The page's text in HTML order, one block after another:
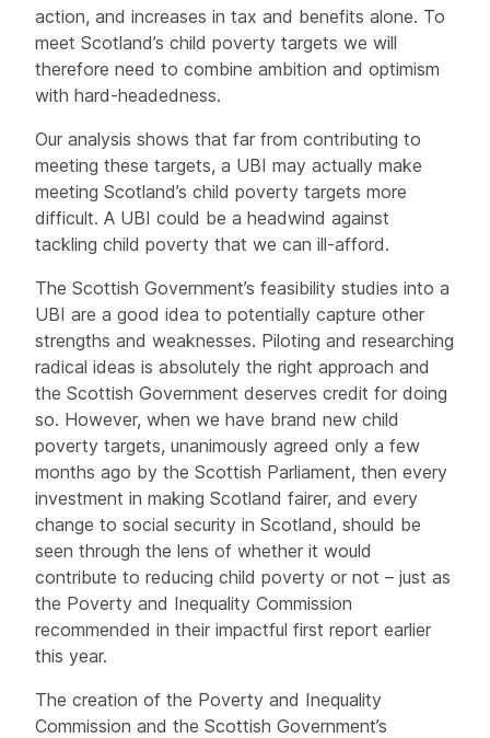
action, and increases in tax and benefits alone. To
meet Scotland’s child poverty targets we will
therefore need to combine ambition and optimism
with hard-headedness.
Our analysis shows that far from contributing to
meeting these targets, a UBI may actually make
meeting Scotland’s child poverty targets more
difficult. A UBI could be a headwind against
tackling child poverty that we can ill-afford.
The Scottish Government’s feasibility studies into a
UBI are a good idea to potentially capture other
strengths and weaknesses. Piloting and researching
radical ideas is absolutely the right approach and
the Scottish Government deserves credit for doing
so. However, when we have brand new child
poverty targets, unanimously agreed only a few
months ago by the Scottish Parliament, then every
investment in making Scotland fairer, and every
change to social security in Scotland, should be
seen through the lens of whether it would
contribute to reducing child poverty or not – just as
the Poverty and Inequality Commission
recommended in their impactful first report earlier
this year.
The creation of the Poverty and Inequality
Commission and the Scottish Government’s